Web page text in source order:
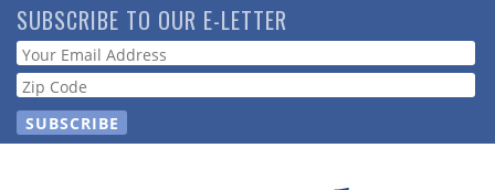
Skip
to
main
content
SUBSCRIBE TO OUR E-LETTER
Webform